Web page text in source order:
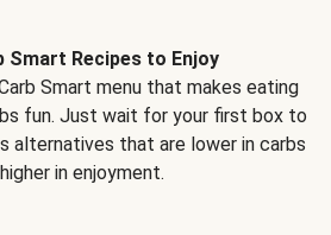
Smart Recipes to Enjoy
Smart menu that makes eating
fun. Just wait for your first box to
alternatives that are lower in carbs
in enjoyment.